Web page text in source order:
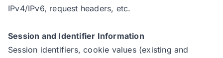
IPv4/IPv6, request headers, etc.
Session and Identifier Information
Session identifiers, cookie values (existing and